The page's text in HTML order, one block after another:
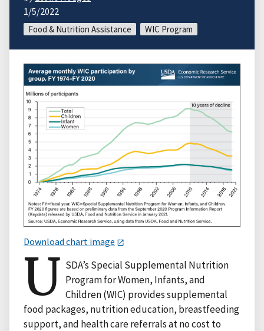
1/5/2022
Food & Nutrition Assistance WIC Program
Download chart image
U SDA’s Special Supplemental Nutrition
Program for Women, Infants, and
Children (WIC) provides supplemental
food packages, nutrition education, breastfeeding
support, and health care referrals at no cost to